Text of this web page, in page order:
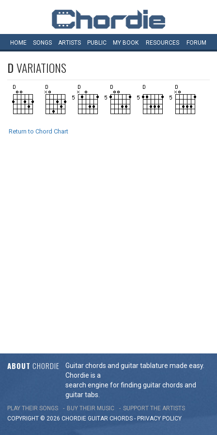
HOME SONGS ARTISTS PUBLIC MY BOOK RESOURCES FORUM
DVARIATIONS
Return to Chord Chart
ABOUT CHORDIE
Guitar chords and guitar tablature made easy.
Chordie is a
search engine for finding guitar chords and
guitar tabs.
PLAY THEIR SONGS BUY THEIR MUSIC
SUPPORT THE ARTISTS
COPYRIGHT © 2026 CHORDIE GUITAR CHORDS - PRIVACY POLICY